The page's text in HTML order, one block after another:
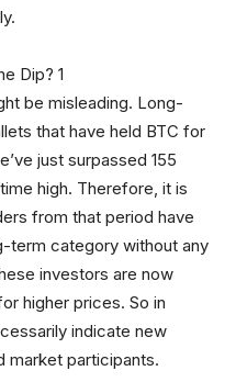
be misleading. Long-
that have held BTC for
just surpassed 155
high. Therefore, it is
from that period have
term category without any
investors are now
higher prices. So in
indicate new
market participants.